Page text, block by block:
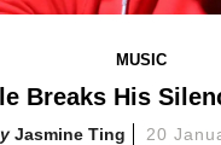
MUSIC
Breaks His
Jasmine Ting 20